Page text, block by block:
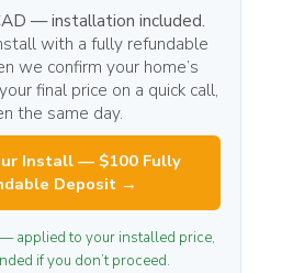
— installation included.
with a fully refundable
we confirm your home’s
final price on a quick call,
the same day.
Install — $100 Fully
Deposit →
— applied to your installed price,
if you don’t proceed.